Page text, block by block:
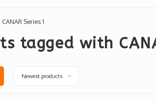
CANAR Series 1
tagged with
Newest products